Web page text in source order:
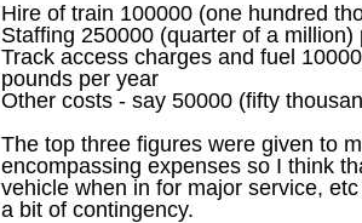
Hire of train 100000 (one hundred
Staffing 250000 (quarter of a million)
Track access charges and fuel
pounds per year
Other costs - say 50000 (fifty
The top three figures were given to
encompassing expenses so I think
vehicle when in for major service,
a bit of contingency.